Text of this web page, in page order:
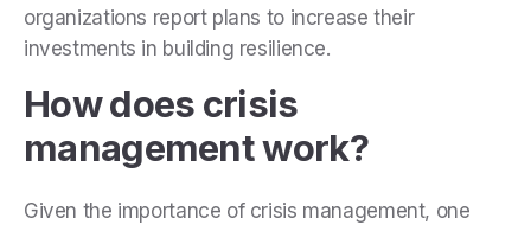
organizations report plans to increase their
investments in building resilience.
How does crisis
management work?
Given the importance of crisis management, one